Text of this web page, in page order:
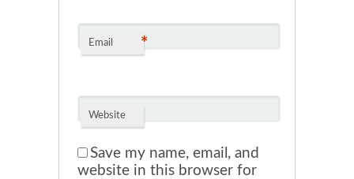
Email *
Website
Save my name, email, and
website in this browser for